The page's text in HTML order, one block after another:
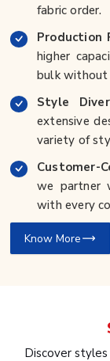
fabric order.
Production
higher
bulk without
Style
extensive
variety of
Customer-
we partner
with every
Know More
Discover